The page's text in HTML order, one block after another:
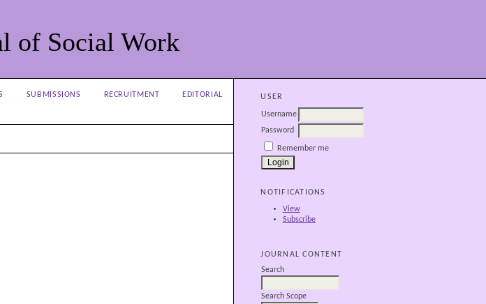
of Social Work
USER
Username
Password
Remember me
NOTIFICATIONS
View
Subscribe
JOURNAL CONTENT
Search
Search Scope
SUBMISSIONS RECRUITMENT
EDITORIAL